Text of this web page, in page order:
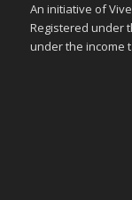
An initiative of
Registered under
under the income